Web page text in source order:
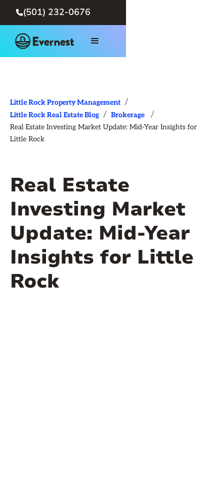
(501) 232-0676
Little Rock Property Management /
Little Rock Real Estate Blog / Brokerage /
Real Estate Investing Market Update: Mid-Year Insights for
Little Rock
Real Estate
Investing Market
Update: Mid-Year
Insights for Little
Rock